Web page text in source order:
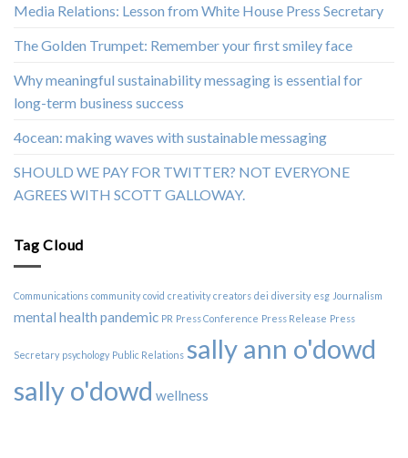
Media Relations: Lesson from White House Press Secretary
The Golden Trumpet: Remember your first smiley face
Why meaningful sustainability messaging is essential for
long-term business success
4ocean: making waves with sustainable messaging
SHOULD WE PAY FOR TWITTER? NOT EVERYONE
AGREES WITH SCOTT GALLOWAY.
Tag Cloud
Communications community covid creativity creators dei diversity esg Journalism
mental health pandemic PR Press Conference Press Release Press
Secretary psychology Public Relations sally ann o'dowd
sally o'dowd wellness